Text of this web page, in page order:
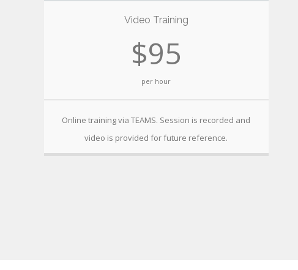
Video Training
$95
per hour
Online training via TEAMS. Session is recorded and
video is provided for future reference.